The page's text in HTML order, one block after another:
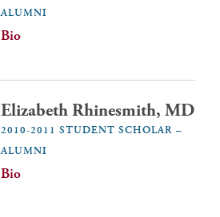
ALUMNI
Bio
Elizabeth Rhinesmith, MD
2010-2011 STUDENT SCHOLAR –
ALUMNI
Bio